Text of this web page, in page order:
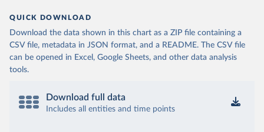
QUICK DOWNLOAD
Download the data shown in this chart as a ZIP file containing a
CSV file, metadata in JSON format, and a README. The CSV file
can be opened in Excel, Google Sheets, and other data analysis
tools.
Download full data
Includes all entities and time points